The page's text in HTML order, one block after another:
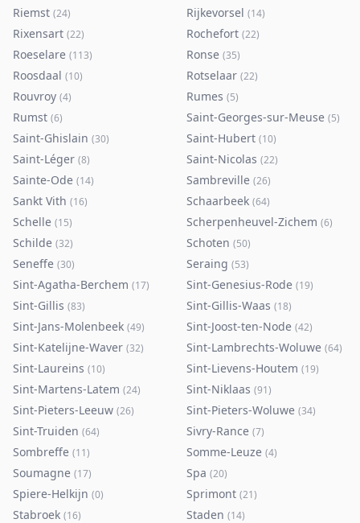
Riemst (24) Rijkevorsel (14)
Rixensart (22) Rochefort (22)
Roeselare (113) Ronse (35)
Roosdaal (10) Rotselaar (22)
Rouvroy (4) Rumes (5)
Rumst (6) Saint-Georges-sur-Meuse (5)
Saint-Ghislain (30) Saint-Hubert (10)
Saint-Léger (8) Saint-Nicolas (22)
Sainte-Ode (14) Sambreville (26)
Sankt Vith (16) Schaarbeek (64)
Schelle (15) Scherpenheuvel-Zichem (6)
Schilde (32) Schoten (50)
Seneffe (30) Seraing (53)
Sint-Agatha-Berchem (17) Sint-Genesius-Rode (19)
Sint-Gillis (83) Sint-Gillis-Waas (18)
Sint-Jans-Molenbeek (49) Sint-Joost-ten-Node (42)
Sint-Katelijne-Waver (32) Sint-Lambrechts-Woluwe (64)
Sint-Laureins (10) Sint-Lievens-Houtem (19)
Sint-Martens-Latem (24) Sint-Niklaas (91)
Sint-Pieters-Leeuw (26) Sint-Pieters-Woluwe (34)
Sint-Truiden (64) Sivry-Rance (7)
Sombreffe (11) Somme-Leuze (4)
Soumagne (17) Spa (20)
Spiere-Helkijn (0) Sprimont (21)
Stabroek (16) Staden (14)